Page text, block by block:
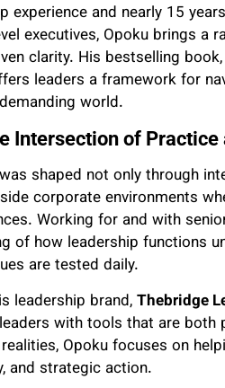
experience and nearly 15
executives, Opoku brings a
clarity. His bestselling book,
leaders a framework for
world.
Intersection of
shaped not only through
corporate environments
Working for and with
of how leadership functions
are tested daily.
leadership brand,Thebridge
with tools that are both
Opoku focuses on
and strategic action.